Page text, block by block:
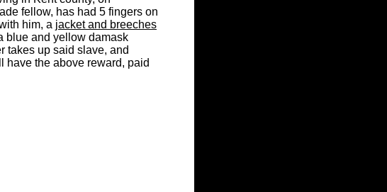
fellow, has had 5 fingers on
him, a jacket and breeches
blue and yellow damask
takes up said slave, and
have the above reward, paid